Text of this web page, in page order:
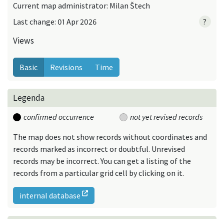
Current map administrator: Milan Štech
Last change: 01 Apr 2026
?
Views
Basic Revisions Time
Legenda
confirmed occurrence
not yet revised records
The map does not show records without coordinates and
records marked as incorrect or doubtful. Unrevised
records may be incorrect. You can get a listing of the
records from a particular grid cell by clicking on it.
internal database